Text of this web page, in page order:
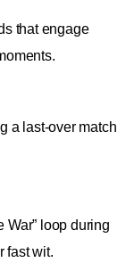
that engage
a last-over match
War” loop during
fast wit.